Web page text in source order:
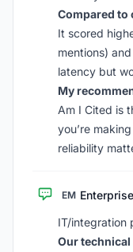
Compared to
It scored
mentions)
latency but
My
Am I Cited is
you’re
reliability
EM
IT/integration
Our